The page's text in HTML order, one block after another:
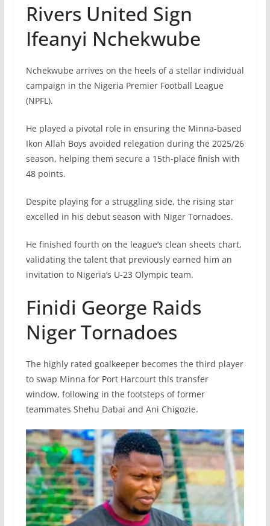
Rivers United Sign
Ifeanyi Nchekwube
Nchekwube arrives on the heels of a stellar individual
campaign in the Nigeria Premier Football League
(NPFL).
He played a pivotal role in ensuring the Minna-based
Ikon Allah Boys avoided relegation during the 2025/26
season, helping them secure a 15th-place finish with
48 points.
Despite playing for a struggling side, the rising star
excelled in his debut season with Niger Tornadoes.
He finished fourth on the league’s clean sheets chart,
validating the talent that previously earned him an
invitation to Nigeria’s U-23 Olympic team.
Finidi George Raids
Niger Tornadoes
The highly rated goalkeeper becomes the third player
to swap Minna for Port Harcourt this transfer
window, following in the footsteps of former
teammates Shehu Dabai and Ani Chigozie.